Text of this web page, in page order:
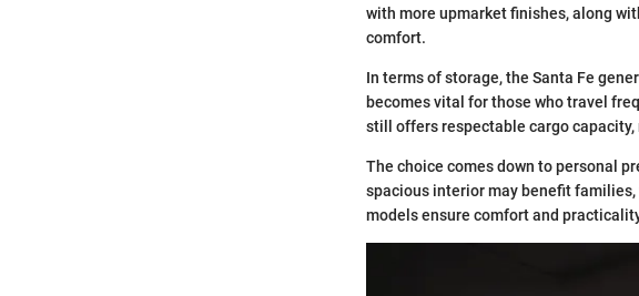
with more upmarket finishes, along
comfort.
In terms of storage, the Santa Fe
becomes vital for those who travel
still offers respectable cargo
The choice comes down to personal
spacious interior may benefit
models ensure comfort and